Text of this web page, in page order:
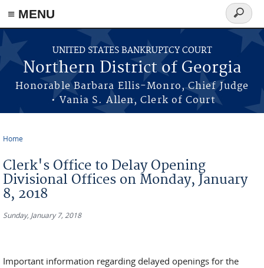
≡ MENU
Skip to main content
UNITED STATES BANKRUPTCY COURT
Northern District of Georgia
Honorable Barbara Ellis-Monro, Chief Judge
• Vania S. Allen, Clerk of Court
Search
form
Home
Clerk's Office to Delay Opening
Divisional Offices on Monday, January
8, 2018
Sunday, January 7, 2018
Important information regarding delayed openings for the